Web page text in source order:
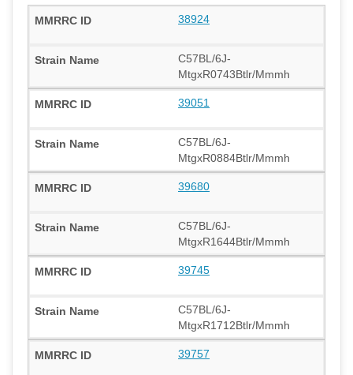
38924
C57BL/6J-
MtgxR0743Btlr/Mmmh
39051
C57BL/6J-
MtgxR0884Btlr/Mmmh
39680
C57BL/6J-
MtgxR1644Btlr/Mmmh
39745
C57BL/6J-
MtgxR1712Btlr/Mmmh
39757